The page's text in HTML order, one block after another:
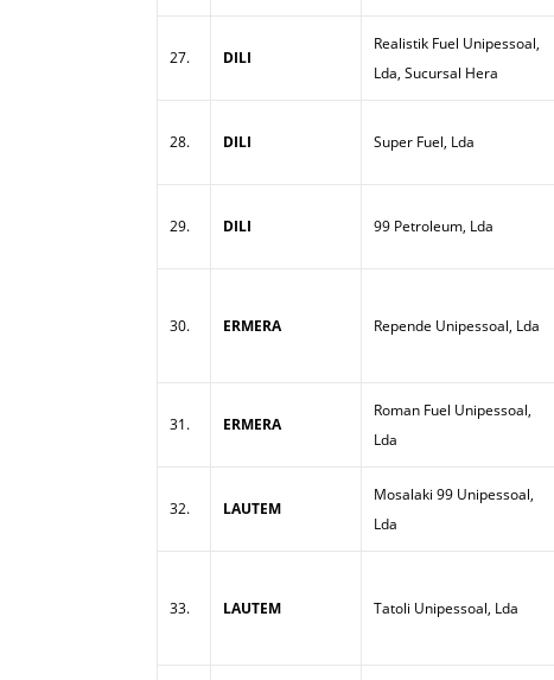
27. DILI
Realistik Fuel Unipessoal,
Lda, Sucursal Hera
28. DILI Super Fuel, Lda
29. DILI 99 Petroleum, Lda
30. ERMERA Repende Unipessoal, Lda
31. ERMERA
Roman Fuel Unipessoal,
Lda
32. LAUTEM
Mosalaki 99 Unipessoal,
Lda
33. LAUTEM Tatoli Unipessoal, Lda